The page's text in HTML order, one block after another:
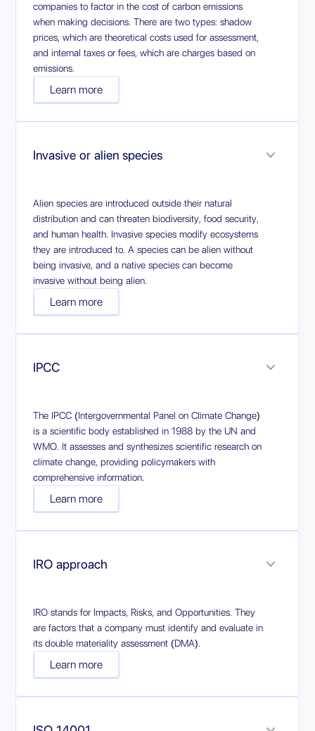
companies to factor in the cost of carbon emissions
when making decisions. There are two types: shadow
prices, which are theoretical costs used for assessment,
and internal taxes or fees, which are charges based on
emissions.
Learn more
Invasive or alien species
Alien species are introduced outside their natural
distribution and can threaten biodiversity, food security,
and human health. Invasive species modify ecosystems
they are introduced to. A species can be alien without
being invasive, and a native species can become
invasive without being alien.
Learn more
IPCC
The IPCC (Intergovernmental Panel on Climate Change)
is a scientific body established in 1988 by the UN and
WMO. It assesses and synthesizes scientific research on
climate change, providing policymakers with
comprehensive information.
Learn more
IRO approach
IRO stands for Impacts, Risks, and Opportunities. They
are factors that a company must identify and evaluate in
its double materiality assessment (DMA).
Learn more